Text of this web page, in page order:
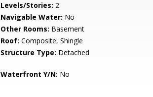
Levels/Stories: 2
Navigable Water: No
Other Rooms: Basement
Roof: Composite, Shingle
Structure Type: Detached
Waterfront Y/N: No